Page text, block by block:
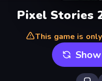
Pixel Stories
This game is